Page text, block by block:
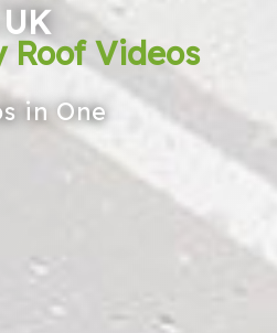
Roof Videos
in One